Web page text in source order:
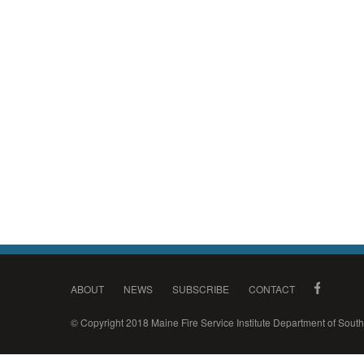
ABOUT NEWS SUBSCRIBE CONTACT
© Copyright 2018 Maine Fire Service Institute Department of